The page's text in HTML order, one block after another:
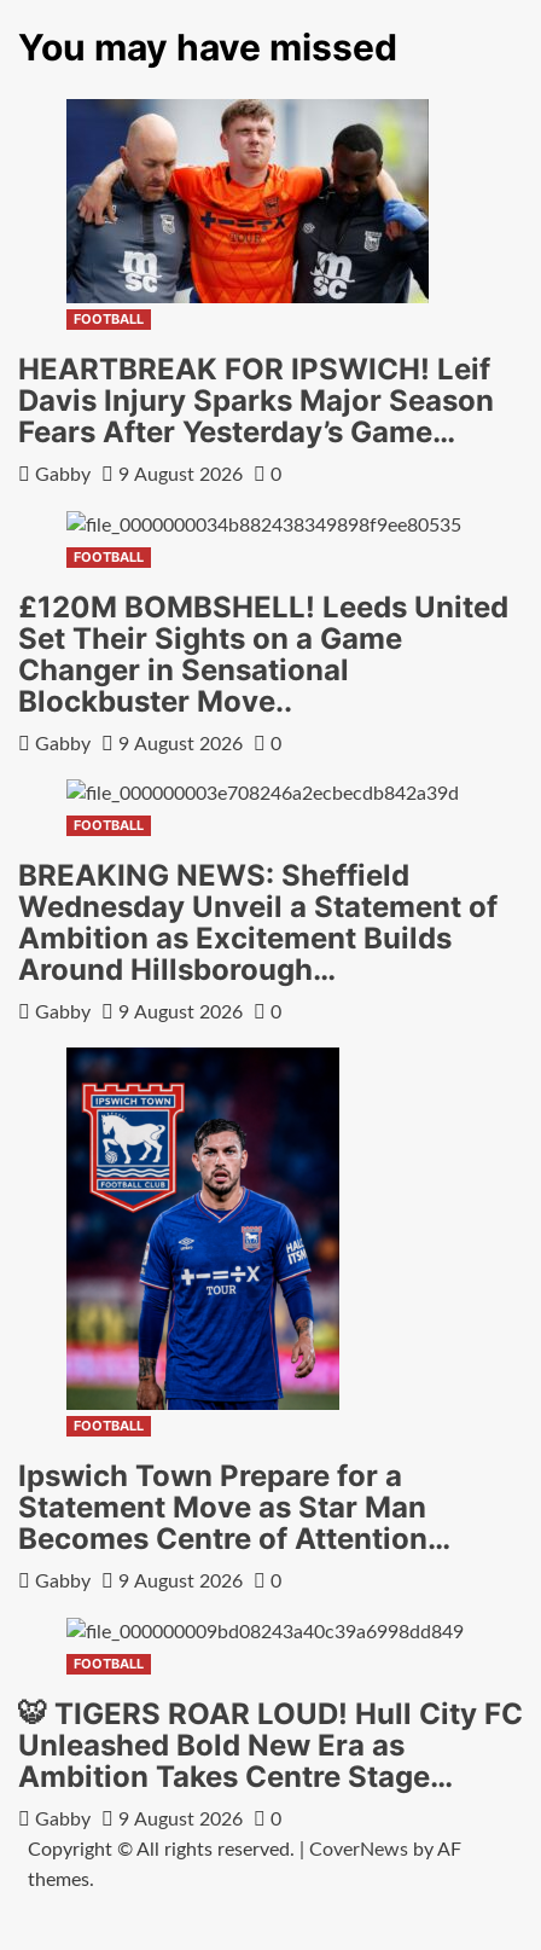
You may have missed
FOOTBALL
HEARTBREAK FOR IPSWICH! Leif
Davis Injury Sparks Major Season
Fears After Yesterday’s Game…
Gabby 9 August 2026 0
FOOTBALL
£120M BOMBSHELL! Leeds United
Set Their Sights on a Game
Changer in Sensational
Blockbuster Move..
Gabby 9 August 2026 0
FOOTBALL
BREAKING NEWS: Sheffield
Wednesday Unveil a Statement of
Ambition as Excitement Builds
Around Hillsborough…
Gabby 9 August 2026 0
FOOTBALL
Ipswich Town Prepare for a
Statement Move as Star Man
Becomes Centre of Attention…
Gabby 9 August 2026 0
FOOTBALL
🐯 TIGERS ROAR LOUD! Hull City FC
Unleashed Bold New Era as
Ambition Takes Centre Stage…
Gabby 9 August 2026
0
Copyright © All rights reserved.
CoverNewsby AF
themes.